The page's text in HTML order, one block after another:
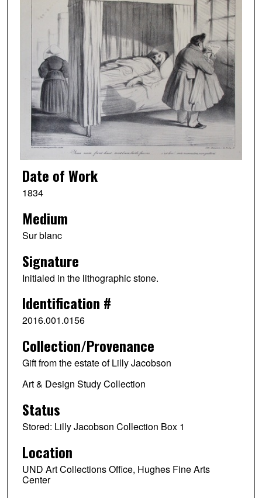
Date of Work
1834
Medium
Sur blanc
Signature
Initialed in the lithographic stone.
Identification #
2016.001.0156
Collection/Provenance
Gift from the estate of Lilly Jacobson
Art & Design Study Collection
Status
Stored: Lilly Jacobson Collection Box 1
Location
UND Art Collections Office, Hughes Fine Arts
Center